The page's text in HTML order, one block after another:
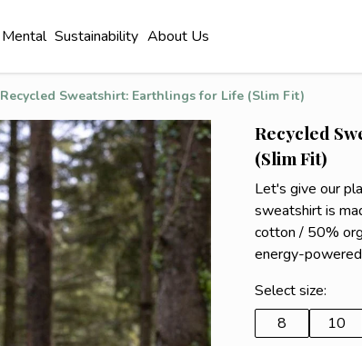
Mental Sustainability About Us
Recycled Sweatshirt: Earthlings for Life (Slim Fit)
Recycled
(Slim Fit)
Let's give our
sweatshirt is
cotton / 50%
energy-
Select size:
8
10